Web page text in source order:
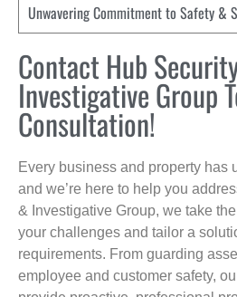
Unwavering Commitment to Safety &
Contact Hub
Investigative Group
Consultation!
Every business and property has
and we’re here to help you
& Investigative Group, we take
your challenges and tailor a
requirements. From guarding
employee and customer safety,